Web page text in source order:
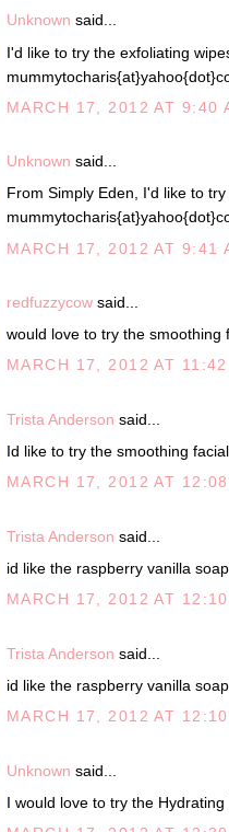
Unknown said...
I'd like to try the exfoliating
MARCH 17, 2012 AT 9:40
Unknown said...
From Simply Eden, I'd like to
MARCH 17, 2012 AT 9:41
redfuzzycow said...
would love to try the smoothing
MARCH 17, 2012 AT 11:42
Trista Anderson said...
Id like to try the smoothing
MARCH 17, 2012 AT 12:08
Trista Anderson said...
id like the raspberry vanilla soap
MARCH 17, 2012 AT 12:10
Trista Anderson said...
id like the raspberry vanilla soap
MARCH 17, 2012 AT 12:10
Unknown said...
I would love to try the